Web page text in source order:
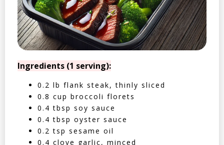
Ingredients (1 serving):
0.2 lb flank steak, thinly sliced
0.8 cup broccoli florets
0.4 tbsp soy sauce
0.4 tbsp oyster sauce
0.2 tsp sesame oil
0.4 clove garlic, minced